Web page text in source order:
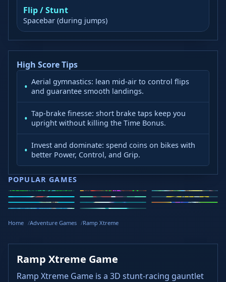
Flip / Stunt
Spacebar (during jumps)
High Score Tips
Aerial gymnastics: lean mid-air to control flips
and guarantee smooth landings.
Tap-brake finesse: short brake taps keep you
upright without killing the Time Bonus.
Invest and dominate: spend coins on bikes with
better Power, Control, and Grip.
POPULAR GAMES
Speed Slope
Geometry
Dash
Meltdown
2v2.io
Stickman
Loop Crash
Wacky Flip Curve Rush
Home Adventure Games Ramp Xtreme
Ramp Xtreme Game
Ramp Xtreme Game is a 3D stunt-racing gauntlet